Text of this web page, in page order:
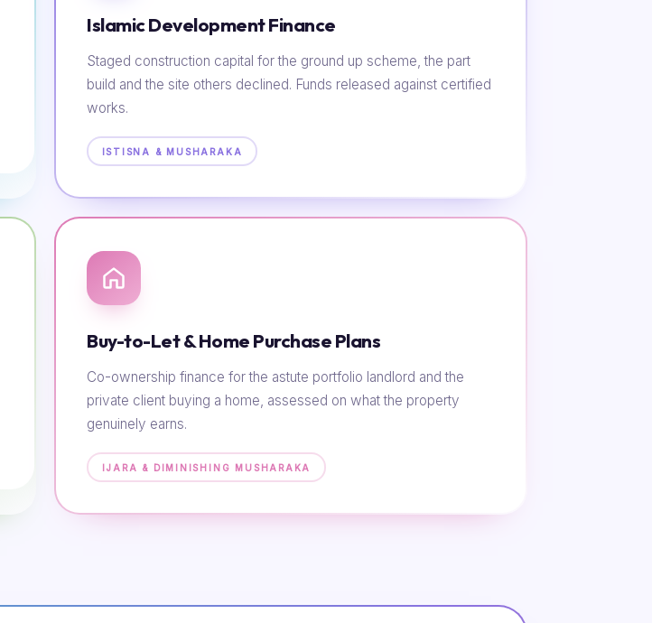
Islamic Development Finance
Staged construction capital for the ground up scheme, the part
build and the site others declined. Funds released against certified
works.
ISTISNA & MUSHARAKA
Buy-to-Let & Home Purchase Plans
Co-ownership finance for the astute portfolio landlord and the
private client buying a home, assessed on what the property
genuinely earns.
IJARA & DIMINISHING MUSHARAKA